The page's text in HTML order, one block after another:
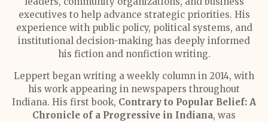
executives to help advance strategic priorities. His
experience with public policy, political systems, and
institutional decision-making has deeply informed
his fiction and nonfiction writing.
Leppert began writing a weekly column in 2014, with
his work appearing in newspapers throughout
Indiana. His first book, Contrary to Popular Belief: A
Chronicle of a Progressive in Indiana, was